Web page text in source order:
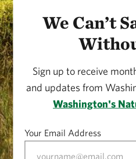
We Can’t
Sign up to receive
and updates from
Washington's
Your Email Address